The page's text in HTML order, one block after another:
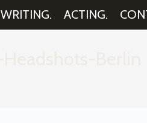
WRITING. ACTING.